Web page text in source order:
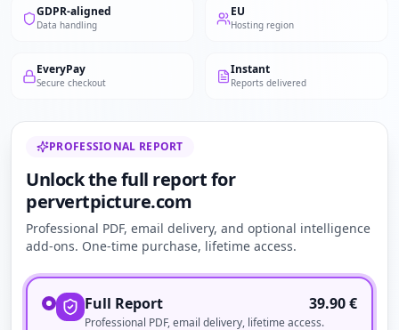
GDPR-aligned
Data handling
EU
Hosting region
EveryPay
Secure checkout
Instant
Reports delivered
PROFESSIONAL REPORT
Unlock the full report for
pervertpicture.com
Professional PDF, email delivery, and optional intelligence
add-ons. One-time purchase, lifetime access.
Full Report 39.90€
Professional PDF, email delivery, lifetime access.